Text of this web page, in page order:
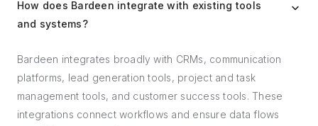
How does Bardeen integrate with existing tools
and systems?
Bardeen integrates broadly with CRMs, communication
platforms, lead generation tools, project and task
management tools, and customer success tools. These
integrations connect workflows and ensure data flows